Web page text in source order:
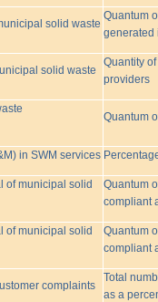
solid waste
Quantum
generated
solid waste
Quantity
providers
Quantum
in SWM services
of municipal solid
Quantum
compliant
of municipal solid
Quantum
compliant
complaints
Total
as a